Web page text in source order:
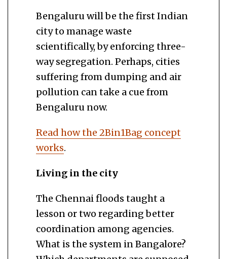
Bengaluru will be the first Indian
city to manage waste
scientifically, by enforcing three-
way segregation. Perhaps, cities
suffering from dumping and air
pollution can take a cue from
Bengaluru now.
Read how the 2Bin1Bag concept
works.
Living in the city
The Chennai floods taught a
lesson or two regarding better
coordination among agencies.
What is the system in Bangalore?